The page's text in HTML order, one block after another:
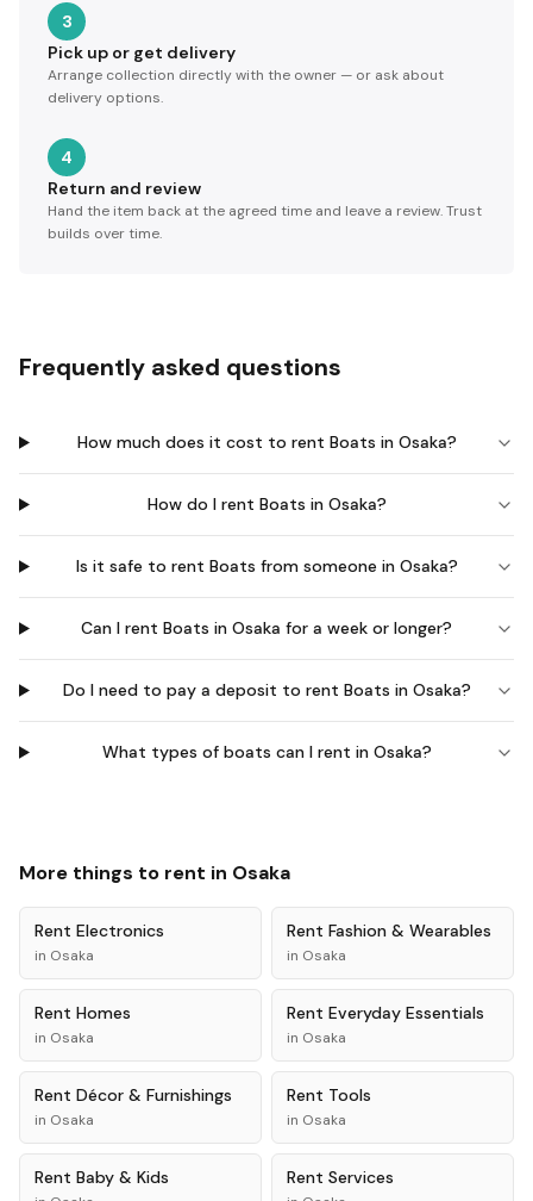
3
Pick up or get delivery
Arrange collection directly with the owner — or ask about
delivery options.
4
Return and review
Hand the item back at the agreed time and leave a review. Trust
builds over time.
Frequently asked questions
How much does it cost to rent Boats in Osaka?
How do I rent Boats in Osaka?
Is it safe to rent Boats from someone in Osaka?
Can I rent Boats in Osaka for a week or longer?
Do I need to pay a deposit to rent Boats in Osaka?
What types of boats can I rent in Osaka?
More things to rent in Osaka
Rent Electronics
in Osaka
Rent Fashion & Wearables
in Osaka
Rent Homes
in Osaka
Rent Everyday Essentials
in Osaka
Rent Décor & Furnishings
in Osaka
Rent Tools
in Osaka
Rent Baby & Kids Rent Services